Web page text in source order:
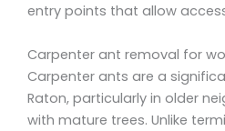
entry points that allow
Carpenter ant removal for
Carpenter ants are a
Raton, particularly in older
with mature trees. Unlike